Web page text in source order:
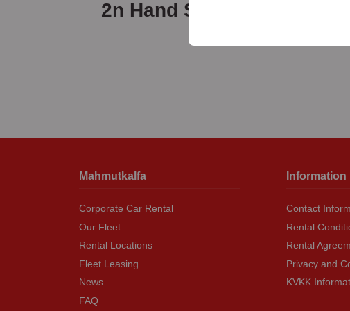
your user interface settings,
2n Hand Sale
Mahmutkalfa
Corporate Car Rental
Our Fleet
Rental Locations
Fleet Leasing
News
FAQ
Information
Contact
Rental
Rental
Privacy and
KVKK